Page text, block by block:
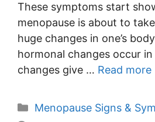
These symptoms start
menopause is about to
huge changes in one’s
hormonal changes occur
changes give … Read more
Categories
Menopause Signs &